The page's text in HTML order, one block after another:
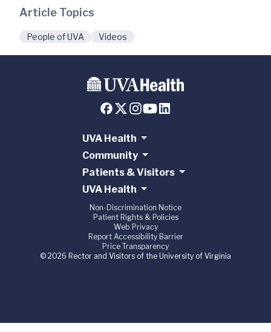
Article Topics
People of UVA Videos
UVA Health
Community
Patients & Visitors
UVA Health
Non-Discrimination Notice
Patient Rights & Policies
Web Privacy
Report Accessibility Barrier
Price Transparency
© 2026 Rector and Visitors of the University of Virginia